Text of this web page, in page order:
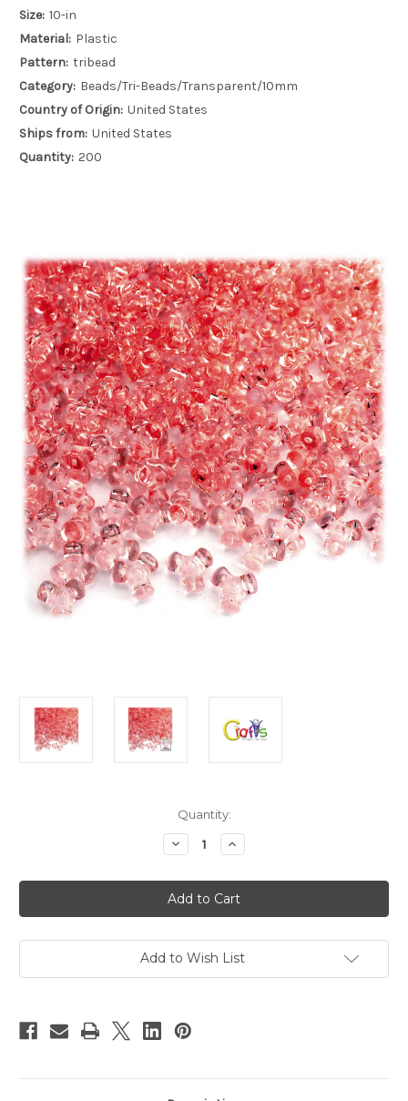
Size: 10-in
Material: Plastic
Pattern: tribead
Category: Beads/Tri-Beads/Transparent/10mm
Country of Origin: United States
Ships from: United States
Quantity: 200
Quantity:
Decrease
Quantity
Plastic
Beads,
Tribead
Transparent,
200-
pc,
Orange
Increase
Quantity
Plastic
Beads,
Tribead
Transparent,
200-
pc,
Orange
Add to Wish List